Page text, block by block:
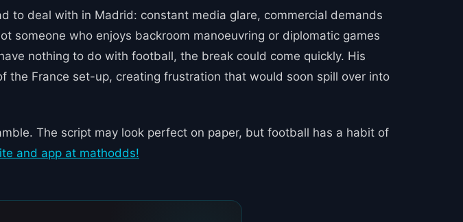
to deal with in Madrid: constant media glare, commercial demands
someone who enjoys backroom manoeuvring or diplomatic games
nothing to do with football, the break could come quickly. His
France set-up, creating frustration that would soon spill over into
The script may look perfect on paper, but football has a habit of
and app at mathodds!